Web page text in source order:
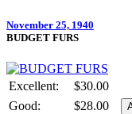
November 25, 1940
BUDGET FURS
Excellent:
$30.00
Good:
$28.00